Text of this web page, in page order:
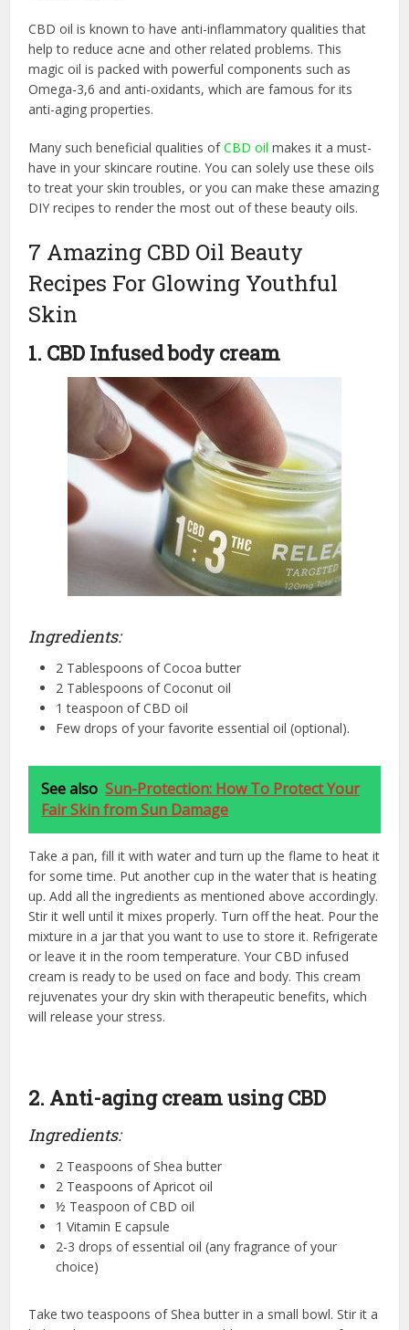
CBD oil is known to have anti-inflammatory qualities that
help to reduce acne and other related problems. This
magic oil is packed with powerful components such as
Omega-3,6 and anti-oxidants, which are famous for its
anti-aging properties.
Many such beneficial qualities ofCBD oil makes it a must-
have in your skincare routine. You can solely use these oils
to treat your skin troubles, or you can make these amazing
DIY recipes to render the most out of these beauty oils.
7 Amazing CBD Oil Beauty
Recipes For Glowing Youthful
Skin
1. CBD Infused body cream
Ingredients:
2 Tablespoons of Cocoa butter
2 Tablespoons of Coconut oil
1 teaspoon of CBD oil
Few drops of your favorite essential oil (optional).
See also Sun-Protection: How To Protect Your
Fair Skin from Sun Damage
Take a pan, fill it with water and turn up the flame to heat it
for some time. Put another cup in the water that is heating
up. Add all the ingredients as mentioned above accordingly.
Stir it well until it mixes properly. Turn off the heat. Pour the
mixture in a jar that you want to use to store it. Refrigerate
or leave it in the room temperature. Your CBD infused
cream is ready to be used on face and body. This cream
rejuvenates your dry skin with therapeutic benefits, which
will release your stress.
2. Anti-aging cream using CBD
Ingredients:
2 Teaspoons of Shea butter
2 Teaspoons of Apricot oil
½ Teaspoon of CBD oil
1 Vitamin E capsule
2-3 drops of essential oil (any fragrance of your
choice)
Take two teaspoons of Shea butter in a small bowl. Stir it a